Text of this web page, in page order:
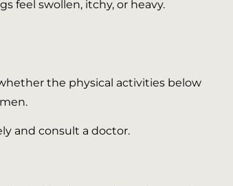
feel swollen, itchy, or heavy.
the physical activities below
and consult a doctor.